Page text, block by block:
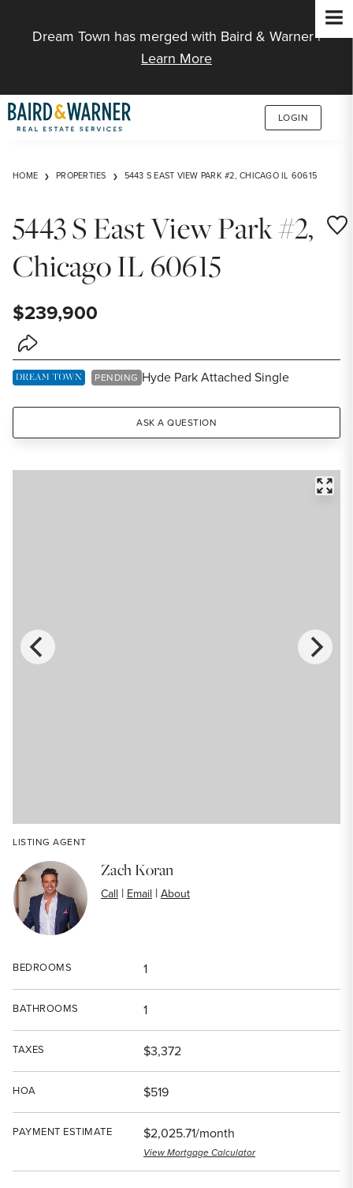
Dream Town has merged with Baird & Warner |
Learn More
LOGIN
HOME PROPERTIES 5443 S EAST VIEW PARK #2, CHICAGO IL 60615
5443 S East View Park #2,
Chicago IL 60615
$239,900
Share Listing
DREAM TOWN EXCLUSIVE LISTING
PENDING Hyde Park Attached Single
ASK A QUESTION
LISTING AGENT
Zach Koran
Call | Email |About
BEDROOMS 1
BATHROOMS 1
TAXES $3,372
HOA $519
PAYMENT ESTIMATE $2,025.71/month
View Mortgage Calculator